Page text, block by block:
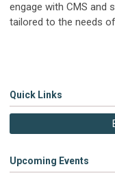
engage with CMS and
tailored to the needs
Quick Links
Upcoming Events